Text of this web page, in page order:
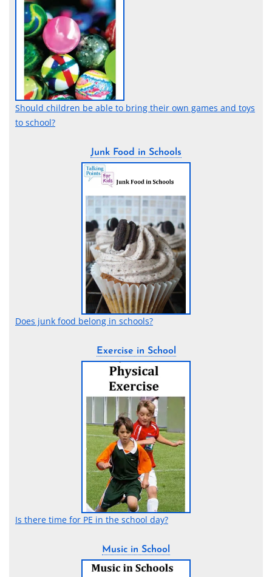
Should children be able to bring their own games and toys
to school?
Junk Food in Schools
Does junk food belong in schools?
Exercise in School
Is there time for PE in the school day?
Music in School